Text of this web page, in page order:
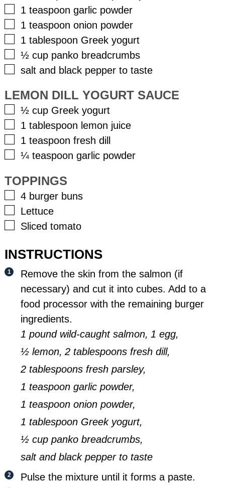
▢
1 teaspoon garlic powder
▢
1 teaspoon onion powder
▢
1 tablespoon Greek yogurt
▢
½ cup panko breadcrumbs
▢
salt and black pepper to taste
LEMON DILL YOGURT SAUCE
▢
½ cup Greek yogurt
▢
1 tablespoon lemon juice
▢
1 teaspoon fresh dill
▢
¼ teaspoon garlic powder
TOPPINGS
▢
4 burger buns
▢
Lettuce
▢
Sliced tomato
INSTRUCTIONS
Remove the skin from the salmon (if
necessary) and cut it into cubes. Add to a
food processor with the remaining burger
ingredients.
1 pound wild-caught salmon, 1 egg,
½ lemon, 2 tablespoons fresh dill,
2 tablespoons fresh parsley,
1 teaspoon garlic powder,
1 teaspoon onion powder,
1 tablespoon Greek yogurt,
½ cup panko breadcrumbs,
salt and black pepper to taste
Pulse the mixture until it forms a paste.